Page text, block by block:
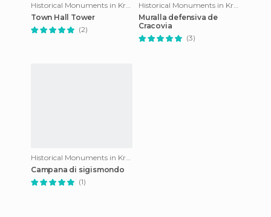
Historical Monuments in Krakow
Town Hall Tower
(2)
Historical Monuments in Krakow
Muralla defensiva de
Cracovia
(3)
Historical Monuments in Krakow
Campana di sigismondo
(1)